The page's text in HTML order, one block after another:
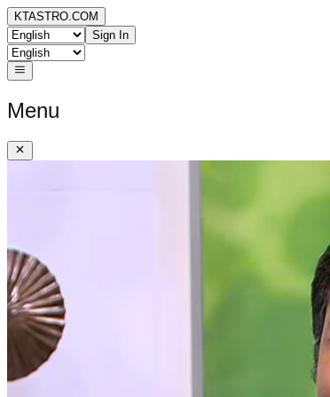
KTASTRO.COM
Sign In
Menu